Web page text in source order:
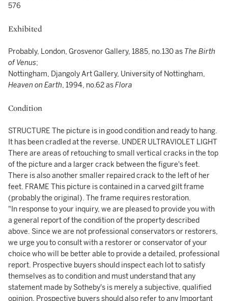
576
Exhibited
Probably, London, Grosvenor Gallery, 1885, no.130 as The Birth
of Venus;
Nottingham, Djangoly Art Gallery, University of Nottingham,
Heaven on Earth, 1994, no.62 asFlora
Condition
STRUCTURE The picture is in good condition and ready to hang.
It has been cradled at the reverse. UNDER ULTRAVIOLET LIGHT
There are areas of retouching to small vertical cracks in the top
of the picture and a larger crack between the figure's feet.
There is also another smaller repaired crack to the left of her
feet. FRAME This picture is contained in a carved gilt frame
(probably the original). The frame requires restoration.
"In response to your inquiry, we are pleased to provide you with
a general report of the condition of the property described
above. Since we are not professional conservators or restorers,
we urge you to consult with a restorer or conservator of your
choice who will be better able to provide a detailed, professional
report. Prospective buyers should inspect each lot to satisfy
themselves as to condition and must understand that any
statement made by Sotheby's is merely a subjective, qualified
opinion. Prospective buyers should also refer to any Important